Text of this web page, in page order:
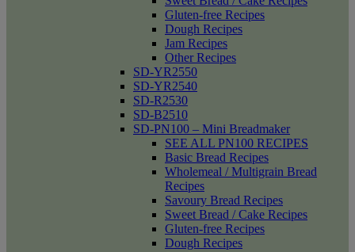
Gluten-free Recipes
Dough Recipes
Jam Recipes
Other Recipes
SD-YR2550
SD-YR2540
SD-R2530
SD-B2510
SD-PN100 – Mini Breadmaker
SEE ALL PN100 RECIPES
Basic Bread Recipes
Wholemeal / Multigrain Bread
Recipes
Savoury Bread Recipes
Sweet Bread / Cake Recipes
Gluten-free Recipes
Dough Recipes